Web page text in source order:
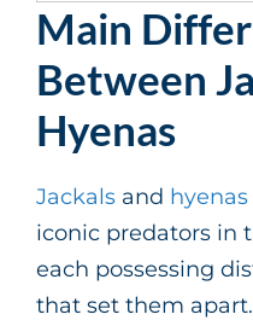
Main
Between
Hyenas
Jackals and hyenas
iconic predators in
each possessing
that set them apart.